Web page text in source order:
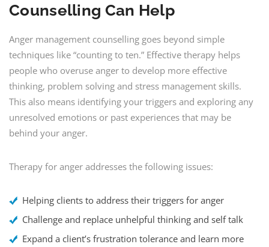
Counselling Can Help
Anger management counselling goes beyond simple
techniques like “counting to ten.” Effective therapy helps
people who overuse anger to develop more effective
thinking, problem solving and stress management skills.
This also means identifying your triggers and exploring any
unresolved emotions or past experiences that may be
behind your anger.
Therapy for anger addresses the following issues:
Helping clients to address their triggers for anger
Challenge and replace unhelpful thinking and self talk
Expand a client’s frustration tolerance and learn more